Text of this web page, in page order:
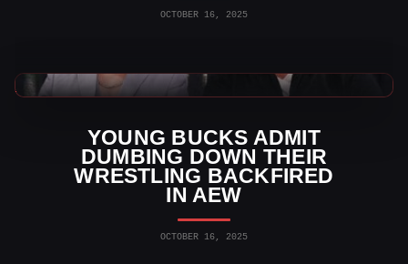
OCTOBER 16, 2025
YOUNG BUCKS ADMIT
DUMBING DOWN THEIR
WRESTLING BACKFIRED
IN AEW
OCTOBER 16, 2025
AEW News